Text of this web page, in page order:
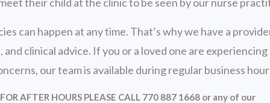
can happen at any time. That’s why we have a
clinical advice. If you or a loved one are
our team is available during regular business
FOR AFTER HOURS PLEASE CALL 770 887 1668 or any of our